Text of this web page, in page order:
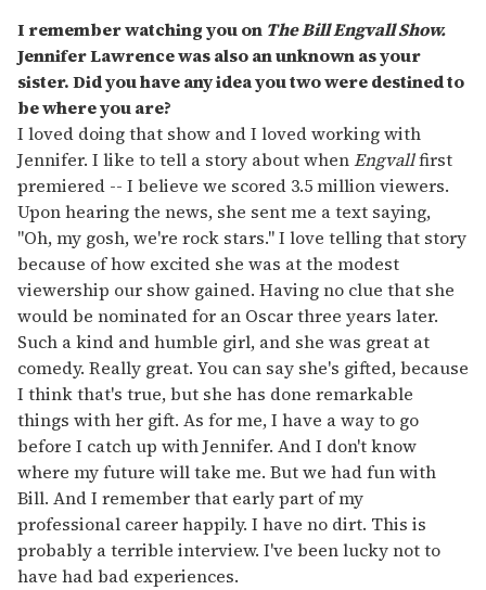
I remember watching you on The Bill Engvall Show.
Jennifer Lawrence was also an unknown as your
sister. Did you have any idea you two were destined to
be where you are?
I loved doing that show and I loved working with
Jennifer. I like to tell a story about whenEngvallfirst
premiered -- I believe we scored 3.5 million viewers.
Upon hearing the news, she sent me a text saying,
"Oh, my gosh, we're rock stars." I love telling that story
because of how excited she was at the modest
viewership our show gained. Having no clue that she
would be nominated for an Oscar three years later.
Such a kind and humble girl, and she was great at
comedy. Really great. You can say she's gifted, because
I think that's true, but she has done remarkable
things with her gift. As for me, I have a way to go
before I catch up with Jennifer. And I don't know
where my future will take me. But we had fun with
Bill. And I remember that early part of my
professional career happily. I have no dirt. This is
probably a terrible interview. I've been lucky not to
have had bad experiences.